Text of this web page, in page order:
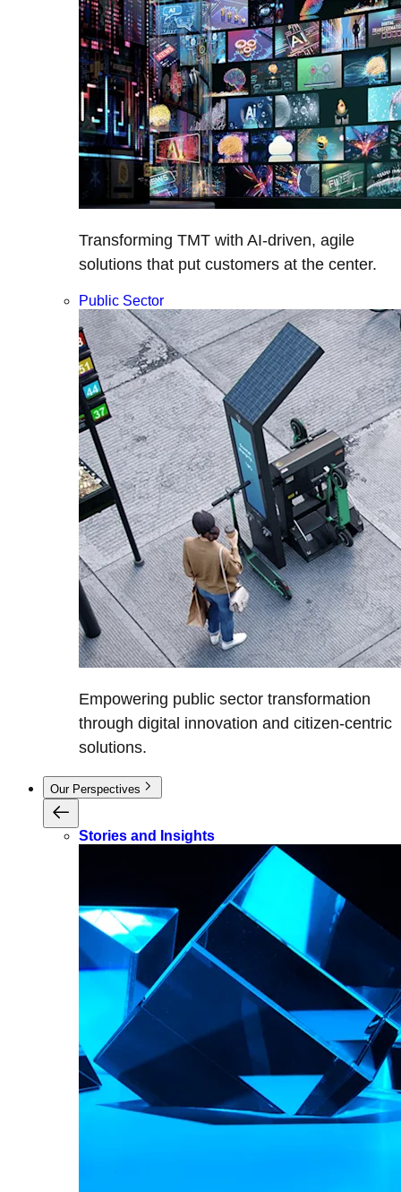
Transforming TMT with AI-driven, agile
solutions that put customers at the center.
Public Sector
Empowering public sector transformation
through digital innovation and citizen-centric
solutions.
Our Perspectives
Stories and Insights